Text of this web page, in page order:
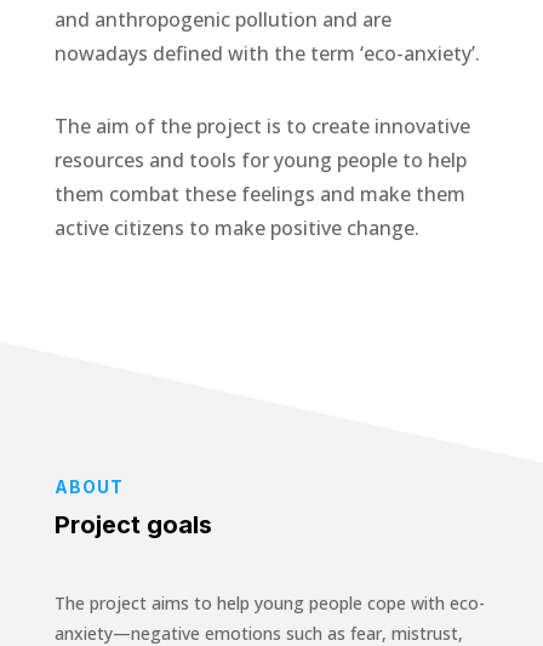
and anthropogenic pollution and are
nowadays defined with the term ‘eco-anxiety’.
The aim of the project is to create innovative
resources and tools for young people to help
them combat these feelings and make them
active citizens to make positive change.
ABOUT
Project goals
The project aims to help young people cope with eco-
anxiety—negative emotions such as fear, mistrust,